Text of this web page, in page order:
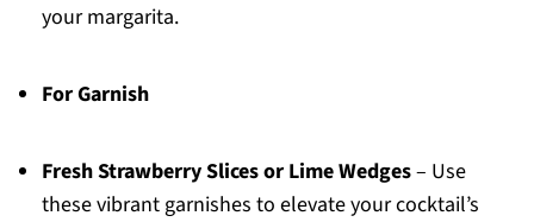
your margarita.
For Garnish
Fresh Strawberry Slices or Lime Wedges– Use
these vibrant garnishes to elevate your cocktail’s